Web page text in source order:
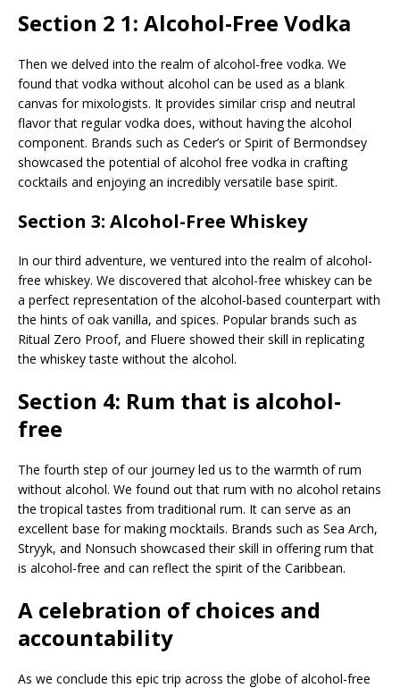
Section 2 1: Alcohol-Free Vodka
Then we delved into the realm of alcohol-free vodka. We
found that vodka without alcohol can be used as a blank
canvas for mixologists. It provides similar crisp and neutral
flavor that regular vodka does, without having the alcohol
component. Brands such as Ceder’s or Spirit of Bermondsey
showcased the potential of alcohol free vodka in crafting
cocktails and enjoying an incredibly versatile base spirit.
Section 3: Alcohol-Free Whiskey
In our third adventure, we ventured into the realm of alcohol-
free whiskey. We discovered that alcohol-free whiskey can be
a perfect representation of the alcohol-based counterpart with
the hints of oak vanilla, and spices. Popular brands such as
Ritual Zero Proof, and Fluere showed their skill in replicating
the whiskey taste without the alcohol.
Section 4: Rum that is alcohol-
free
The fourth step of our journey led us to the warmth of rum
without alcohol. We found out that rum with no alcohol retains
the tropical tastes from traditional rum. It can serve as an
excellent base for making mocktails. Brands such as Sea Arch,
Stryyk, and Nonsuch showcased their skill in offering rum that
is alcohol-free and can reflect the spirit of the Caribbean.
A celebration of choices and
accountability
As we conclude this epic trip across the globe of alcohol-free